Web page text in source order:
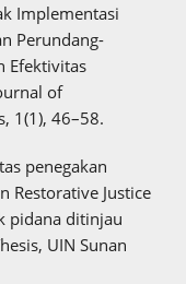
Implementasi
Perundang-
Efektivitas
of
1(1), 46–58.
penegakan
Restorative Justice
pidana ditinjau
UIN Sunan